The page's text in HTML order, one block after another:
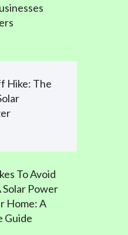
Hike: The
To Avoid
Power
Home: A
Guide